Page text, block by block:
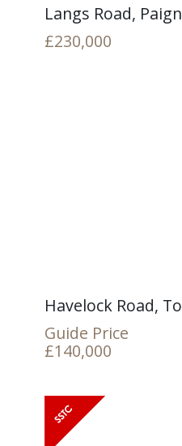
Langs Road,
£230,000
Havelock Road,
Guide Price
£140,000